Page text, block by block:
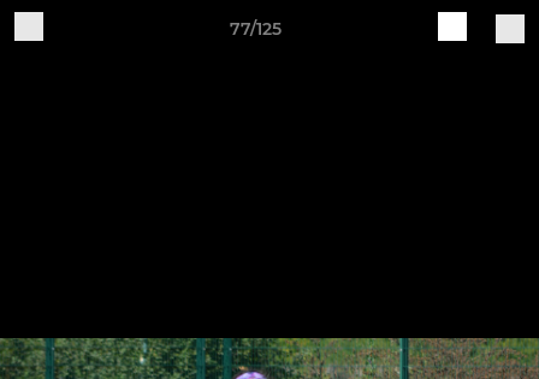
77/125